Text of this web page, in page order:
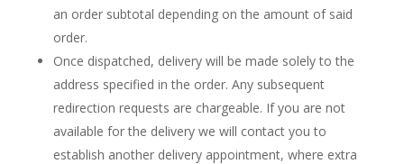
an order subtotal depending on the amount of said
order.
Once dispatched, delivery will be made solely to the
address specified in the order. Any subsequent
redirection requests are chargeable. If you are not
available for the delivery we will contact you to
establish another delivery appointment, where extra